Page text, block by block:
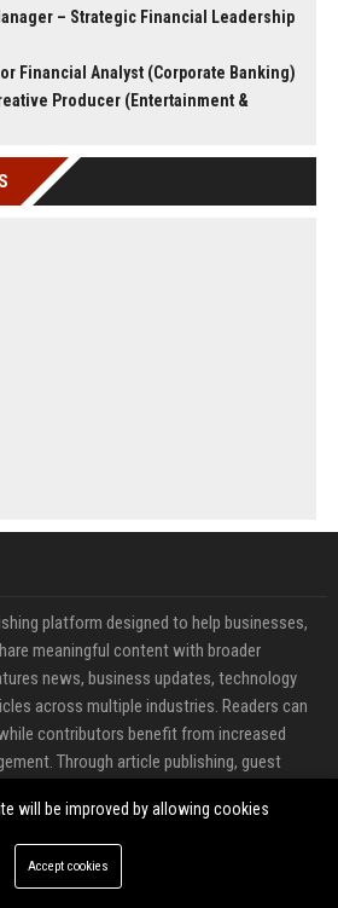
– Strategic Financial Leadership
Financial Analyst (Corporate Banking)
Producer (Entertainment &
platform designed to help businesses,
meaningful content with broader
news, business updates, technology
across multiple industries. Readers can
contributors benefit from increased
Through article publishing, guest
authority building. The platform combines
professional publishing solutions to help
will be improved by allowing cookies
Accept cookies